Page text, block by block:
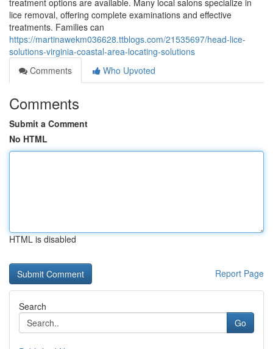
treatment options are available. Many local salons specialize in
lice removal, offering complete examinations and effective
treatments. Families can
https://martinawekm036628.ttblogs.com/21535697/head-lice-
solutions-virginia-coastal-area-locating-solutions
Comments
Who Upvoted
Comments
Submit a Comment
No HTML
HTML is disabled
Report Page
Search
Go